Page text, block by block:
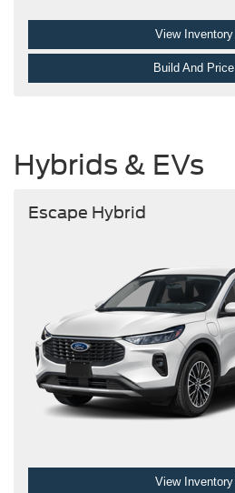
View Inventory
Build And Price
Hybrids & EVs
Escape Hybrid
View Inventory